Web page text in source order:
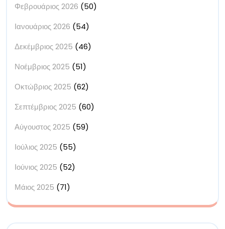
Φεβρουάριος 2026 (50)
Ιανουάριος 2026 (54)
Δεκέμβριος 2025 (46)
Νοέμβριος 2025 (51)
Οκτώβριος 2025 (62)
Σεπτέμβριος 2025 (60)
Αύγουστος 2025 (59)
Ιούλιος 2025 (55)
Ιούνιος 2025 (52)
Μάιος 2025 (71)